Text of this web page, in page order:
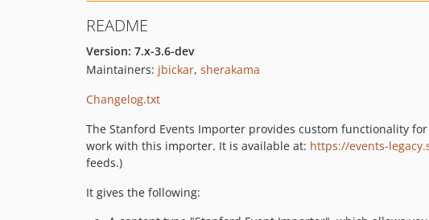
README
Version: 7.x-3.6-dev
Maintainers: jbickar, sherakama
Changelog.txt
The Stanford Events Importer provides custom functionality
work with this importer. It is available at: https://events-
feeds.)
It gives the following: